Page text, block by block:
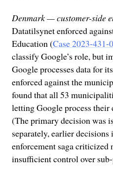
Denmark — customer-side
Datatilsynet enforced
Education (Case 2023-431-
classify Google’s role, but
Google processes data for
enforced against the
found that all 53
letting Google process their
(The primary decision was
separately, earlier
enforcement saga
insufficient control over